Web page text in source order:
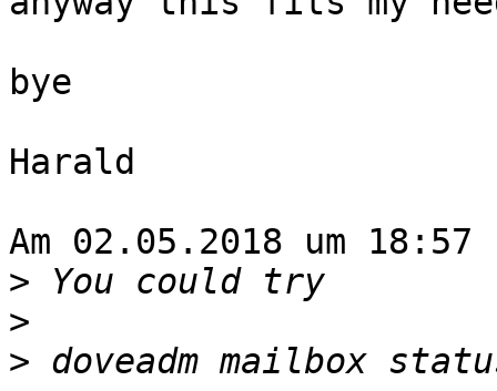
bye
Harald
Am 02.05.2018 um
>
>
> doveadm mailbox